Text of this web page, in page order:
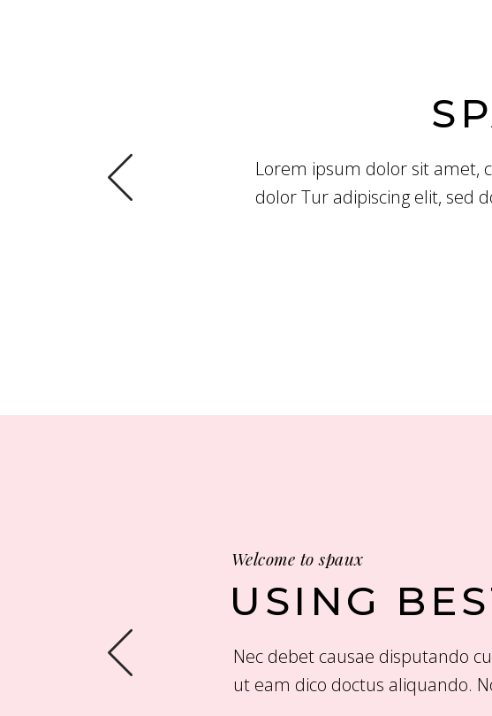
eiusmod. Lorem ipsum
adipiscing elit, sed do
Lorem ipsum dolor sit amet,
dolor Tur adipiscing elit, sed
vix. Duo et cor pora
Welcome to spaux
USING
Nec debet causae disputando
ut eam dico doctus aliquando.